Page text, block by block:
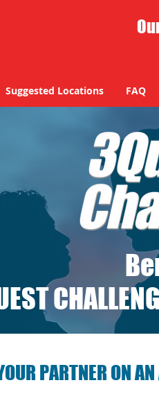
Suggested Locations FAQ
PARTNER ON